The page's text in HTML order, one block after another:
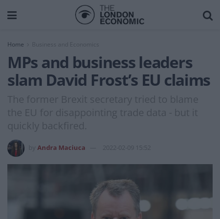
Home Business and Economics
MPs and business leaders
slam David Frost’s EU claims
The former Brexit secretary tried to blame
the EU for disappointing trade data - but it
quickly backfired.
Andra Maciuca 2022-02-09 15:52